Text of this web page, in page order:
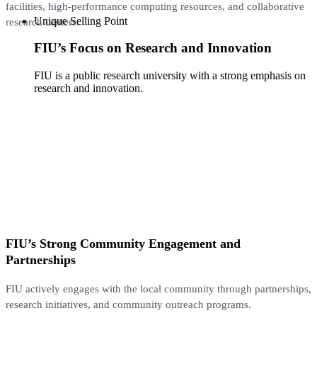
Unique Selling Point
FIU’s Focus on Research and Innovation
FIU is a public research university with a strong emphasis on
research and innovation.
facilities, high-performance computing resources, and collaborative
research centers.
FIU’s Strong Community Engagement and
Partnerships
FIU actively engages with the local community through partnerships,
research initiatives, and community outreach programs.